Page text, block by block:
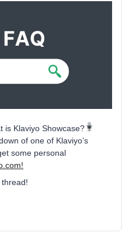
is Klaviyo Showcase?
of one of Klaviyo’s
some personal